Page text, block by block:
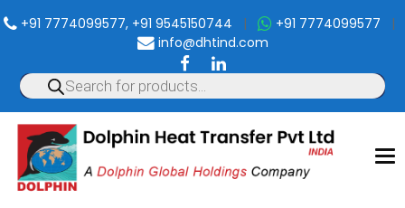
+91 7774099577, +91 9545150744 | +91 7774099577 |
info@dhtind.com